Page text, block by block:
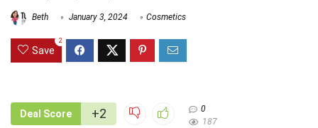
Beth January 3, 2024 Cosmetics
Save
2
Deal Score +2
0
187